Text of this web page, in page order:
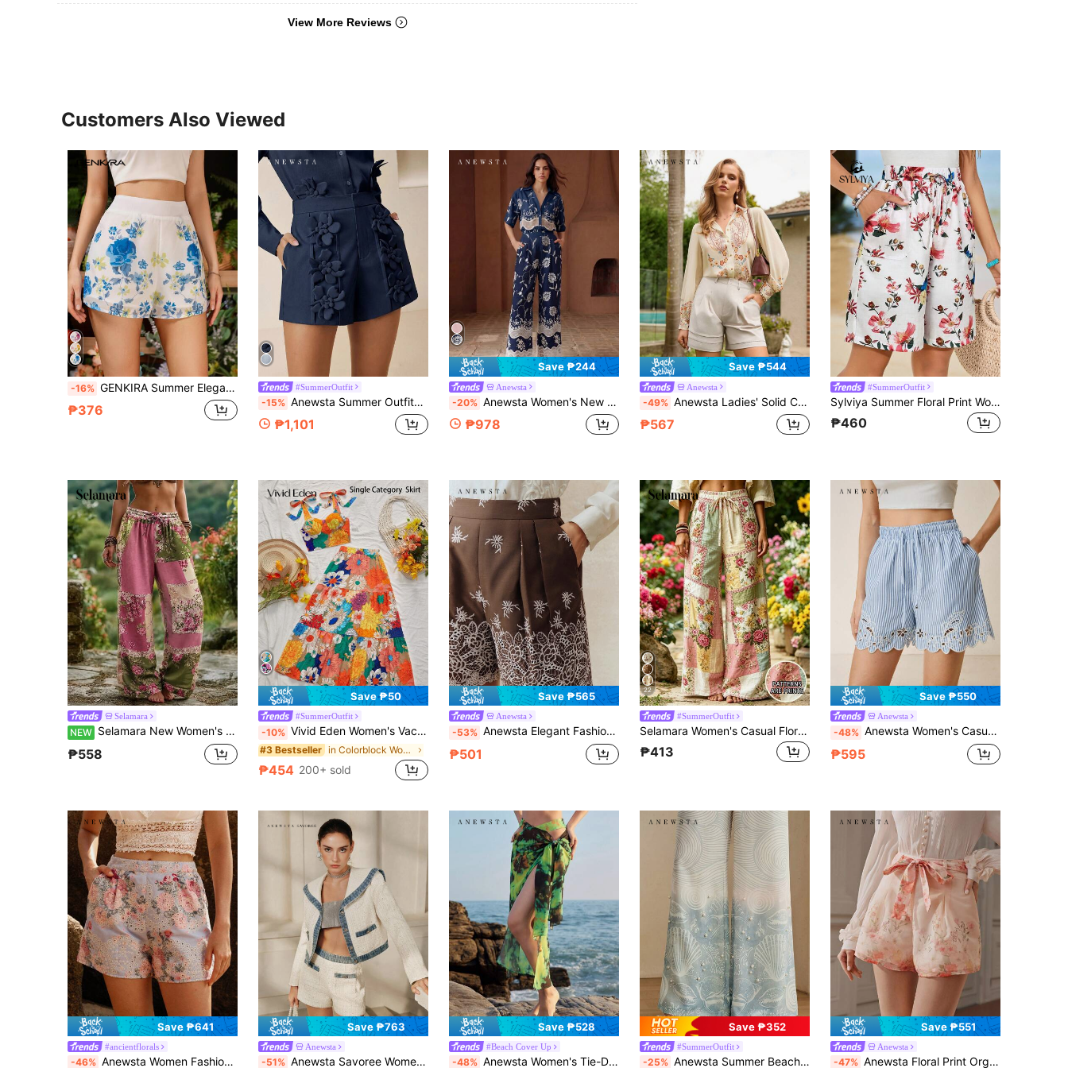
View More Reviews
Customers Also Viewed
-16% GENKIRA Summer Elegant Floral Printed Shorts With Belt For Women
₱376
#SummerOutfit
-15% Anewsta Summer Outfits For Women Casual Commute Versatile Blue 3D Floral Women's Shorts
₱1,101
Save ₱244
Anewsta
-20% Anewsta Women's New French Vintage Heavy-Duty 3D Floral Embroidery Lace Vacation Style Positioned Floral Embroidered Pink Casual Long Pants
₱978
Save ₱544
Anewsta
-49% Anewsta Ladies' Solid Color Pleated Shorts
₱567
#SummerOutfit
Sylviya Summer Floral Print Women's Shorts, Beach For Women, Vacation Women, Holiday For Women
₱460
Selamara
NEW Selamara New Women's Casual Loose Slimming Vintage Pastoral Floral Patchwork Wide Leg Pants
₱558
Save ₱50
#SummerOutfit
-10% Vivid Eden Women's Vacation Colorful Floral Printed Loose High Waist Printed Maxi Skirt, Suitable For Spring/Summer Holiday, Casual Vacation,Beach,Festival
#3 Bestseller in Colorblock Women Skirts
₱454 200+ sold
Save ₱565
Anewsta
-53% Anewsta Elegant Fashion Vacation Woven Embroidered Hollow Out Embroidered Mid-Waist Women Shorts Vacation Brown And White Summer
₱501
22
#SummerOutfit
Selamara Women's Casual Floral Print Wide Leg Pants
₱413
Save ₱550
Anewsta
-48% Anewsta Women's Casual Hollow Out Embroidered Shorts, Blue & White Striped, Suitable For Vacation And Holidays
₱595
Save ₱641
#ancientflorals
-46% Anewsta Women Fashionable Elegant Sweet Printed Shorts For Everyday Casual Wear
Save ₱763
Anewsta
-51% Anewsta Savoree Women's Fashionable High Waist Casual Loose Shorts, Versatile & Slimming, Suitable For Autumn/Winter
Save ₱528
#Beach Cover Up
-48% Anewsta Women's Tie-Dye Knotted Skirt
Save ₱352
#SummerOutfit
-25% Anewsta Summer Beach Vacation Casual Women's Pants With Shell Print And Scarf Texture
Save ₱551
Anewsta
-47% Anewsta Floral Print Organza Fabric A-Line Pocket Shorts For Vacation Blush Pink Summer Elegant